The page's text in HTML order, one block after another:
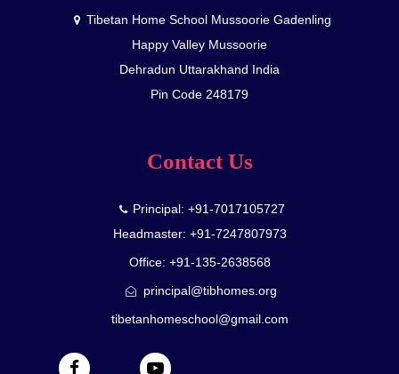
Tibetan Home School Mussoorie Gadenling
Happy Valley Mussoorie
Dehradun Uttarakhand India
Pin Code 248179
Contact Us
Principal: +91-7017105727
Headmaster: +91-7247807973
Office: +91-135-2638568
principal@tibhomes.org
tibetanhomeschool@gmail.com